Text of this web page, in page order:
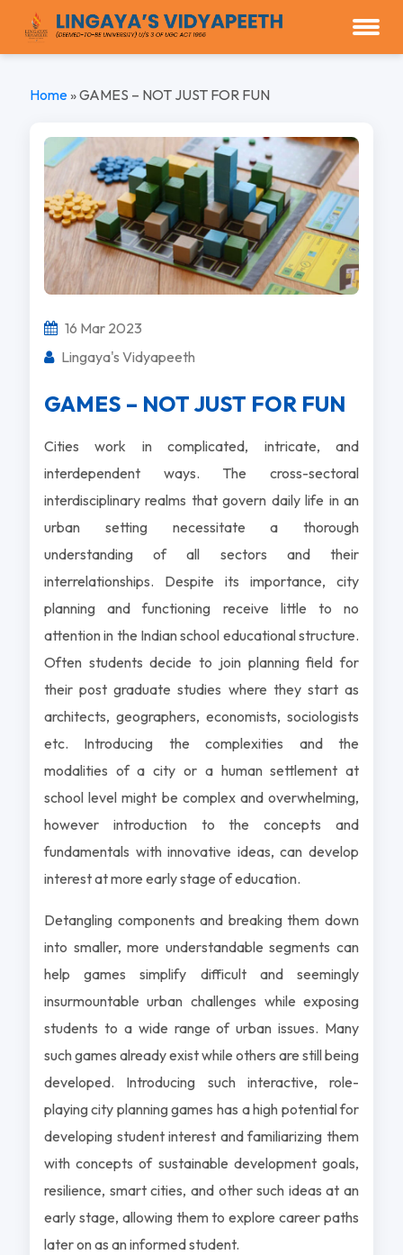
Home»GAMES – NOT JUST FOR FUN
16 Mar 2023
Lingaya's Vidyapeeth
GAMES – NOT JUST FOR FUN
Cities work in complicated, intricate, and
interdependent ways. The cross-sectoral
interdisciplinary realms that govern daily life in an
urban setting necessitate a thorough
understanding of all sectors and their
interrelationships. Despite its importance, city
planning and functioning receive little to no
attention in the Indian school educational structure.
Often students decide to join planning field for
their post graduate studies where they start as
architects, geographers, economists, sociologists
etc. Introducing the complexities and the
modalities of a city or a human settlement at
school level might be complex and overwhelming,
however introduction to the concepts and
fundamentals with innovative ideas, can develop
interest at more early stage of education.
Detangling components and breaking them down
into smaller, more understandable segments can
help games simplify difficult and seemingly
insurmountable urban challenges while exposing
students to a wide range of urban issues. Many
such games already exist while others are still being
developed. Introducing such interactive, role-
playing city planning games has a high potential for
developing student interest and familiarizing them
with concepts of sustainable development goals,
resilience, smart cities, and other such ideas at an
early stage, allowing them to explore career paths
later on as an informed student.